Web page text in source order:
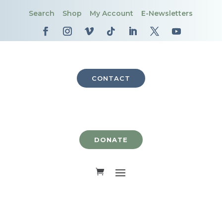
Search Shop My Account E-Newsletters
CONTACT
DONATE